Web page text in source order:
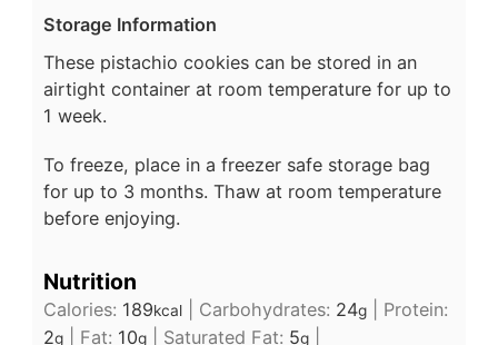
Storage Information
These pistachio cookies can be stored in an
airtight container at room temperature for up to
1 week.
To freeze, place in a freezer safe storage bag
for up to 3 months. Thaw at room temperature
before enjoying.
Nutrition
Calories: 189kcal| Carbohydrates: 24g| Protein:
2g| Fat: 10g| Saturated Fat: 5g|